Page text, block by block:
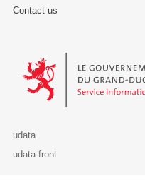
Contact us
Le Gouvernement du
udata
udata-front